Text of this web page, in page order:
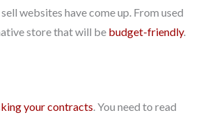
websites have come up. From used
store that will be budget-friendly.
your contracts. You need to read